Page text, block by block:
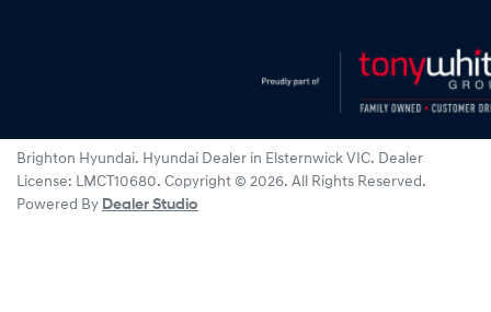
Brighton Hyundai. Hyundai Dealer in Elsternwick VIC. Dealer
License: LMCT10680. Copyright © 2026. All Rights Reserved.
Powered By Dealer Studio